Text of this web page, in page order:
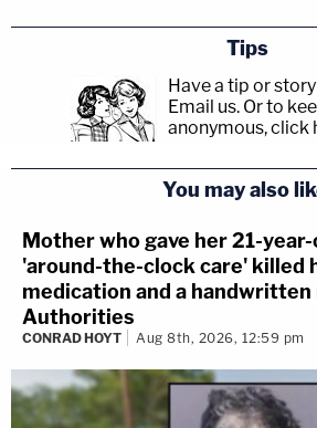
Tips
Have a tip or
Email us. Or to
anonymous, click
You may also
Mother who gave her 21-
'around-the-clock care' killed
medication and a handwritten
Authorities
CONRAD HOYT Aug 8th, 2026, 12:59 pm